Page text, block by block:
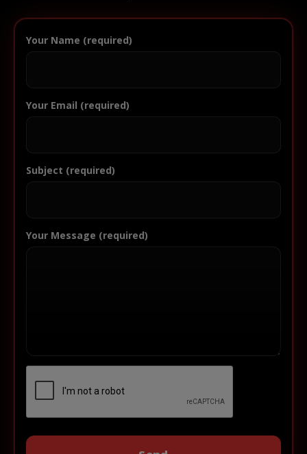
Your Name (required)
Your Email (required)
Subject (required)
Your Message (required)